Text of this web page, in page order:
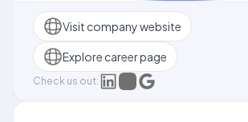
Visit company website
Explore career page
Check us out: